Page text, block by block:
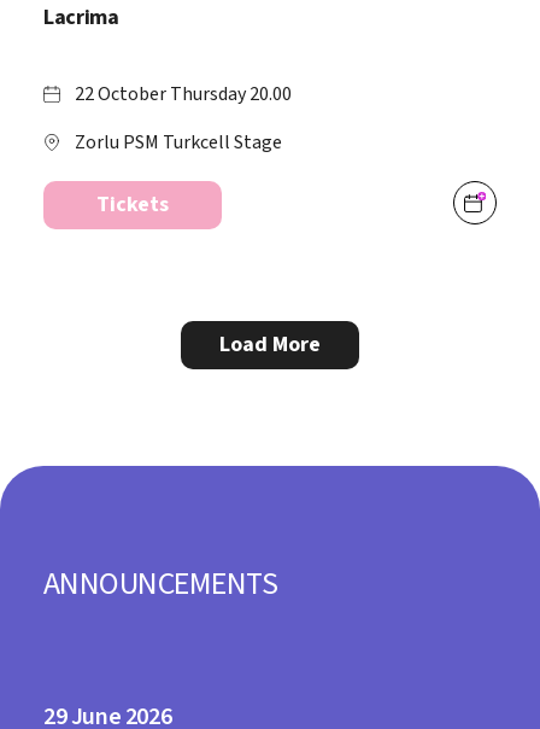
Lacrima
22 October Thursday 20.00
Zorlu PSM Turkcell Stage
Tickets
Load More
ANNOUNCEMENTS
29 2026